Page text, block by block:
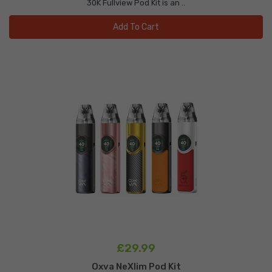
30K Fullview Pod Kit is an ..
Add To Cart
£29.99
Oxva NeXlim Pod Kit